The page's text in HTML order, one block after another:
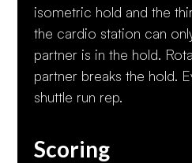
isometric hold and the
the cardio station can
partner is in the hold.
partner breaks the hold.
shuttle run rep.
Scoring